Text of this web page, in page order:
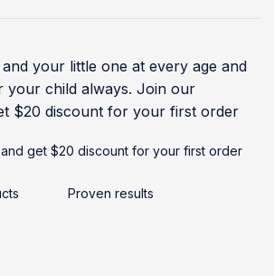
your little one at every age and
your child always. Join our
$20 discount for your first order
get $20 discount for your first order
Proven results